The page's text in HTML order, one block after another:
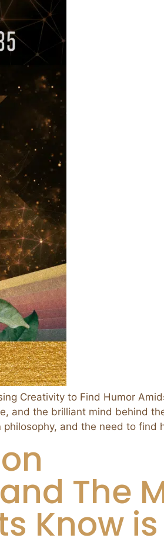
Creativity to Find Humor
and the brilliant mind behind
philosophy, and the need to find
The
Know is